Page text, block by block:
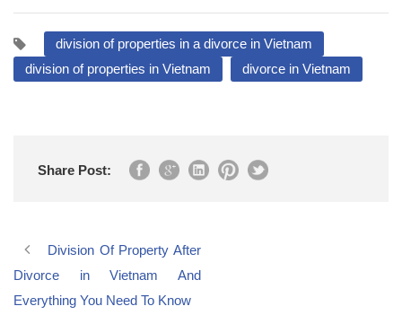
division of properties in a divorce in Vietnam
division of properties in Vietnam
divorce in Vietnam
Share Post:
Division Of Property After
Divorce in Vietnam And
Everything You Need To Know